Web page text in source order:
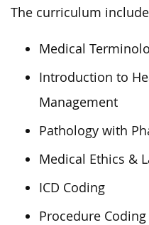
The curriculum
Medical
Introduction to
Management
Pathology with
Medical Ethics &
ICD Coding
Procedure Coding